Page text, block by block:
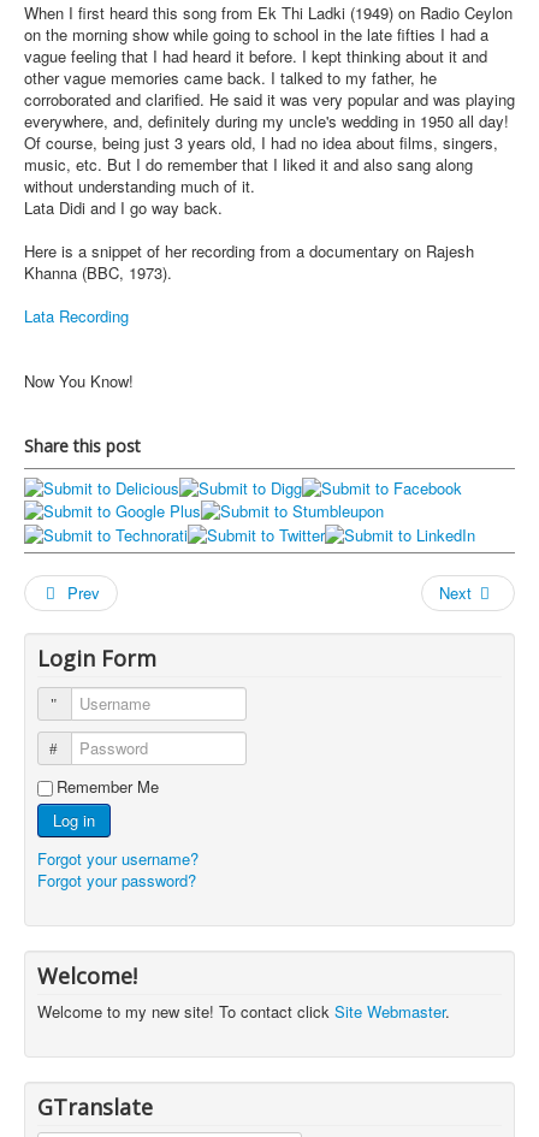
When I first heard this song from Ek Thi Ladki (1949) on Radio Ceylon
on the morning show while going to school in the late fifties I had a
vague feeling that I had heard it before. I kept thinking about it and
other vague memories came back. I talked to my father, he
corroborated and clarified. He said it was very popular and was playing
everywhere, and, definitely during my uncle's wedding in 1950 all day!
Of course, being just 3 years old, I had no idea about films, singers,
music, etc. But I do remember that I liked it and also sang along
without understanding much of it.
Lata Didi and I go way back.
Here is a snippet of her recording from a documentary on Rajesh
Khanna (BBC, 1973).
Lata Recording
Now You Know!
Share this post
Prev Next
Login Form
Username
Password
Remember Me
Log in
Forgot your username?
Forgot your password?
Welcome!
Welcome to my new site! To contact click Site Webmaster.
GTranslate